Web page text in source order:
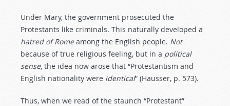
Under Mary, the government prosecuted the
Protestants like criminals. This naturally developed a
hatred of Romeamong the English people. Not
because of true religious feeling, but in a political
sense, the idea now arose that “Protestantism and
English nationality were identical” (Hausser, p. 573).
Thus, when we read of the staunch “Protestant”